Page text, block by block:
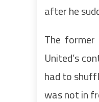
after he
The
United’s
had to
was not in